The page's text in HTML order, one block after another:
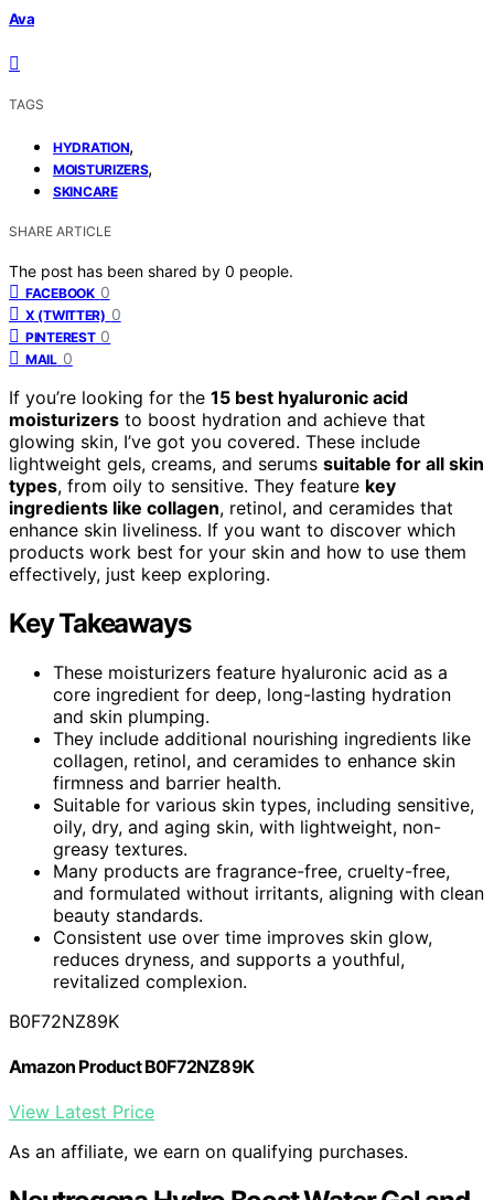
Ava
TAGS
HYDRATION,
MOISTURIZERS,
SKINCARE
SHARE ARTICLE
The post has been shared by 0 people.
FACEBOOK 0
X (TWITTER) 0
PINTEREST 0
MAIL 0
If you’re looking for the 15 best hyaluronic acid
moisturizers to boost hydration and achieve that
glowing skin, I’ve got you covered. These include
lightweight gels, creams, and serums suitable for all skin
types, from oily to sensitive. They feature key
ingredients like collagen, retinol, and ceramides that
enhance skin liveliness. If you want to discover which
products work best for your skin and how to use them
effectively, just keep exploring.
Key Takeaways
These moisturizers feature hyaluronic acid as a
core ingredient for deep, long-lasting hydration
and skin plumping.
They include additional nourishing ingredients like
collagen, retinol, and ceramides to enhance skin
firmness and barrier health.
Suitable for various skin types, including sensitive,
oily, dry, and aging skin, with lightweight, non-
greasy textures.
Many products are fragrance-free, cruelty-free,
and formulated without irritants, aligning with clean
beauty standards.
Consistent use over time improves skin glow,
reduces dryness, and supports a youthful,
revitalized complexion.
B0F72NZ89K
Amazon Product B0F72NZ89K
View Latest Price
As an affiliate, we earn on qualifying purchases.